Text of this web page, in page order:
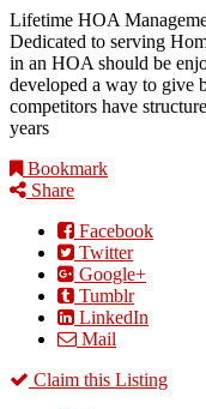
Lifetime HOA
Dedicated to serving
in an HOA should be
developed a way to give
competitors have
years
Bookmark
Share
Facebook
Twitter
Google+
Tumblr
LinkedIn
Mail
Claim this Listing